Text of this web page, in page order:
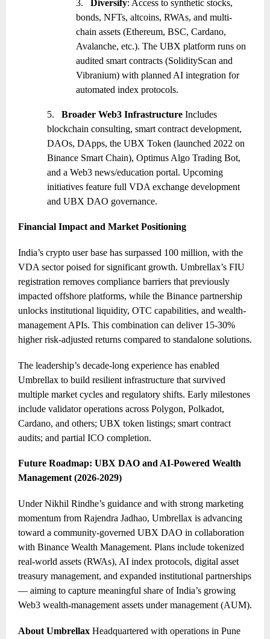
3. Diversify: Access to synthetic stocks,
bonds, NFTs, altcoins, RWAs, and multi-
chain assets (Ethereum, BSC, Cardano,
Avalanche, etc.). The UBX platform runs on
audited smart contracts (SolidityScan and
Vibranium) with planned AI integration for
automated index protocols.
5. Broader Web3 Infrastructure Includes
blockchain consulting, smart contract development,
DAOs, DApps, the UBX Token (launched 2022 on
Binance Smart Chain), Optimus Algo Trading Bot,
and a Web3 news/education portal. Upcoming
initiatives feature full VDA exchange development
and UBX DAO governance.
Financial Impact and Market Positioning
India’s crypto user base has surpassed 100 million, with the
VDA sector poised for significant growth. Umbrellax’s FIU
registration removes compliance barriers that previously
impacted offshore platforms, while the Binance partnership
unlocks institutional liquidity, OTC capabilities, and wealth-
management APIs. This combination can deliver 15-30%
higher risk-adjusted returns compared to standalone solutions.
The leadership’s decade-long experience has enabled
Umbrellax to build resilient infrastructure that survived
multiple market cycles and regulatory shifts. Early milestones
include validator operations across Polygon, Polkadot,
Cardano, and others; UBX token listings; smart contract
audits; and partial ICO completion.
Future Roadmap: UBX DAO and AI-Powered Wealth
Management (2026-2029)
Under Nikhil Rindhe’s guidance and with strong marketing
momentum from Rajendra Jadhao, Umbrellax is advancing
toward a community-governed UBX DAO in collaboration
with Binance Wealth Management. Plans include tokenized
real-world assets (RWAs), AI index protocols, digital asset
treasury management, and expanded institutional partnerships
— aiming to capture meaningful share of India’s growing
Web3 wealth-management assets under management (AUM).
About Umbrellax Headquartered with operations in Pune